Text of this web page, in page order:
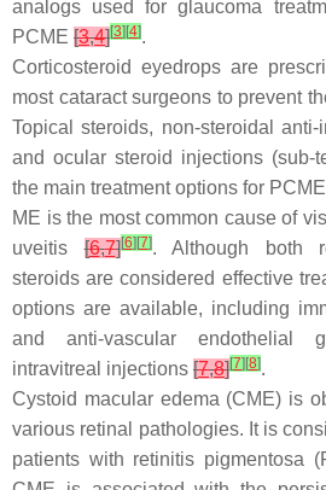
analogs used for glaucoma
PCME [3,4][3] [4].
Corticosteroid eyedrops are
most cataract surgeons to prevent
Topical steroids, non-steroidal
and ocular steroid injections (sub-
the main treatment options for PCME
ME is the most common cause of
uveitis[6,7][6] [7]. Although both
steroids are considered effective
options are available, including
and anti-vascular endothelial
intravitreal injections [7,8][7] [8].
Cystoid macular edema (CME) is
various retinal pathologies. It is
patients with retinitis pigmentosa